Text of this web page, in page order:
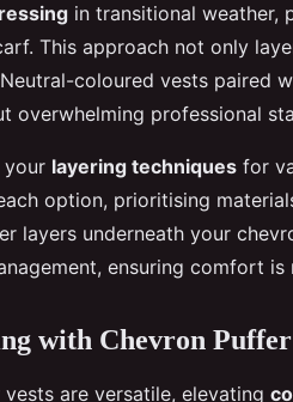
in transitional weather,
This approach not only
coloured vests paired
overwhelming professional
your layering techniques for
option, prioritising
layers underneath your
ensuring comfort
with Chevron Puffer
are versatile, elevating